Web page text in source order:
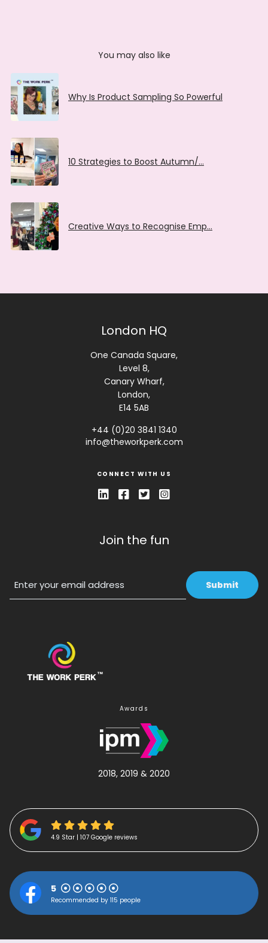
You may also like
Why Is Product Sampling So Powerful
10 Strategies to Boost Autumn/…
Creative Ways to Recognise Emp…
London HQ
One Canada Square,
Level 8,
Canary Wharf,
London,
E14 5AB
+44 (0)20 3841 1340
info@theworkperk.com
CONNECT WITH US
Join the fun
Email
Awards
2018, 2019 & 2020
4.9 Star | 107 Google reviews
5
Recommended by 115 people